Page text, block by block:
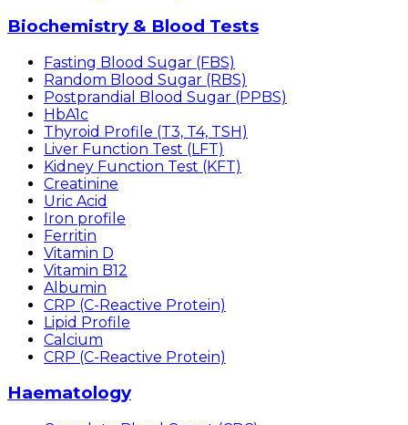
Biochemistry & Blood Tests
Fasting Blood Sugar (FBS)
Random Blood Sugar (RBS)
Postprandial Blood Sugar (PPBS)
HbA1c
Thyroid Profile (T3, T4, TSH)
Liver Function Test (LFT)
Kidney Function Test (KFT)
Creatinine
Uric Acid
Iron profile
Ferritin
Vitamin D
Vitamin B12
Albumin
CRP (C-Reactive Protein)
Lipid Profile
Calcium
CRP (C-Reactive Protein)
Haematology